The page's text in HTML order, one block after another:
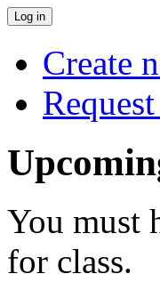
Create
You must
for class.